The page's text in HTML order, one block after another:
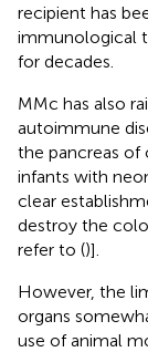
recipient has
immunological
for decades.
MMc has also
autoimmune
the pancreas of
infants with
clear
destroy the
refer to ()].
However, the
organs
use of animal